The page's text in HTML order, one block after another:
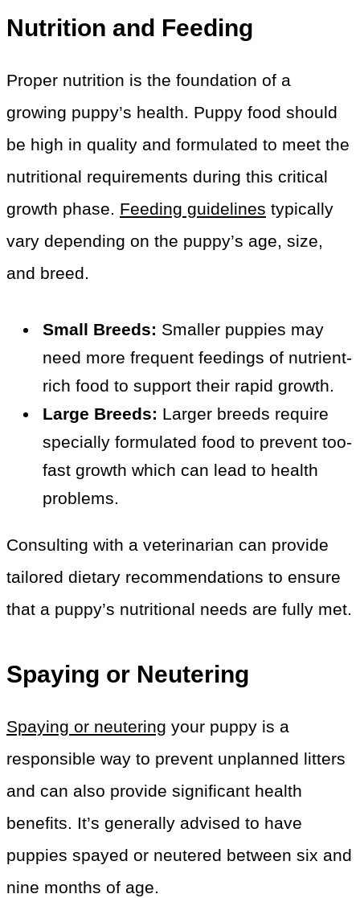
Nutrition and Feeding
Proper nutrition is the foundation of a
growing puppy’s health. Puppy food should
be high in quality and formulated to meet the
nutritional requirements during this critical
growth phase. Feeding guidelines typically
vary depending on the puppy’s age, size,
and breed.
Small Breeds: Smaller puppies may
need more frequent feedings of nutrient-
rich food to support their rapid growth.
Large Breeds: Larger breeds require
specially formulated food to prevent too-
fast growth which can lead to health
problems.
Consulting with a veterinarian can provide
tailored dietary recommendations to ensure
that a puppy’s nutritional needs are fully met.
Spaying or Neutering
Spaying or neutering your puppy is a
responsible way to prevent unplanned litters
and can also provide significant health
benefits. It’s generally advised to have
puppies spayed or neutered between six and
nine months of age.